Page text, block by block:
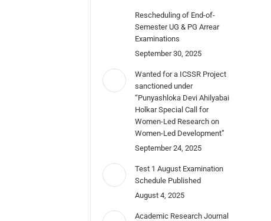
Rescheduling of End-of-
Semester UG & PG Arrear
Examinations
September 30, 2025
Wanted for a ICSSR Project
sanctioned under
“Punyashloka Devi Ahilyabai
Holkar Special Call for
Women-Led Research on
Women-Led Development”
September 24, 2025
Test 1 August Examination
Schedule Published
August 4, 2025
Academic Research Journal